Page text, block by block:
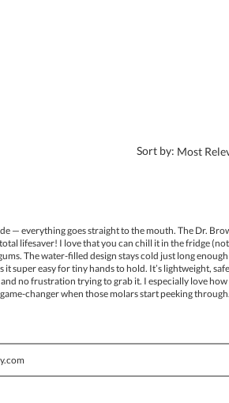
3 stars.
reviews with 3 stars.
Sort by: Most
— everything goes straight to the mouth. The Dr.
lifesaver! I love that you can chill it in the fridge
The water-filled design stays cold just long
super easy for tiny hands to hold. It’s lightweight,
no frustration trying to grab it. I especially love
changer when those molars start peeking through.